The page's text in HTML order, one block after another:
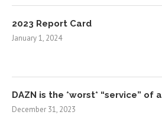
2023 Report Card
January 1, 2024
DAZN is the *worst* “service” of
December 31, 2023